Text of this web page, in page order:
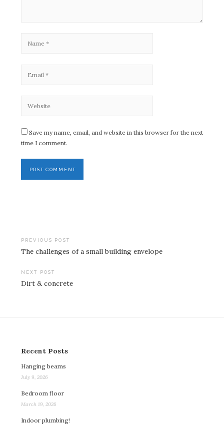
Save my name, email, and website in this browser for the next
time I comment.
Post
navigation
PREVIOUS POST
The challenges of a small building envelope
NEXT POST
Dirt & concrete
Recent Posts
Hanging beams
July 9, 2026
Bedroom floor
March 19, 2026
Indoor plumbing!